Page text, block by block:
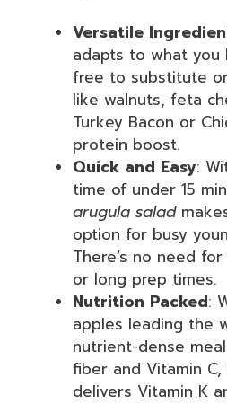
Versatile
adapts to what you
free to substitute
like walnuts, feta
Turkey Bacon or
protein boost.
Quick and Easy:
time of under 15
arugula salad
option for busy
There’s no need
or long prep times.
Nutrition Packed:
apples leading the
nutrient-dense
fiber and Vitamin
delivers Vitamin K